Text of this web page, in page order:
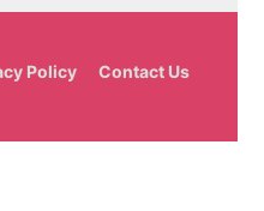
Policy Contact Us